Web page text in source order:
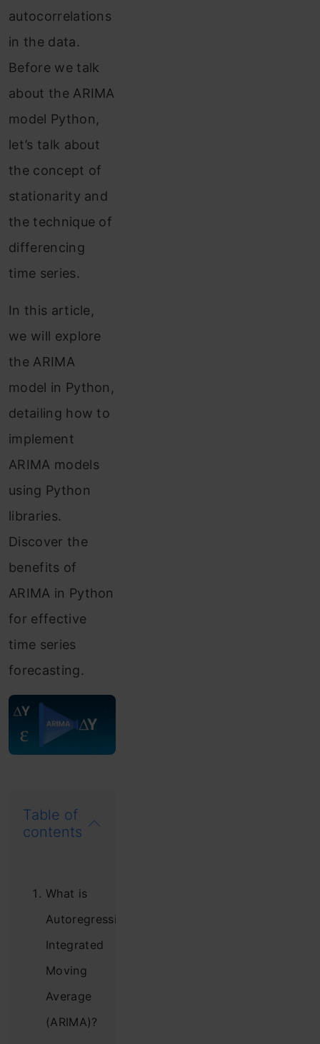
autocorrelations
in the data.
Before we talk
about the ARIMA
model Python,
let’s talk about
the concept of
stationarity and
the technique of
differencing
time series.
In this article,
we will explore
the ARIMA
model in Python,
detailing how to
implement
ARIMA models
using Python
libraries.
Discover the
benefits of
ARIMA in Python
for effective
time series
forecasting.
Table of
contents
What is
Autoregressive
Integrated
Moving
Average
(ARIMA)?